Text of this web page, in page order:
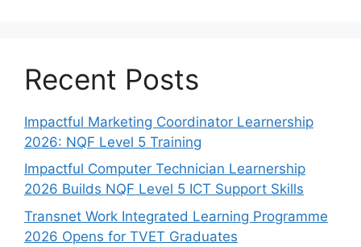
Recent Posts
Impactful Marketing Coordinator Learnership
2026: NQF Level 5 Training
Impactful Computer Technician Learnership
2026 Builds NQF Level 5 ICT Support Skills
Transnet Work Integrated Learning Programme
2026 Opens for TVET Graduates